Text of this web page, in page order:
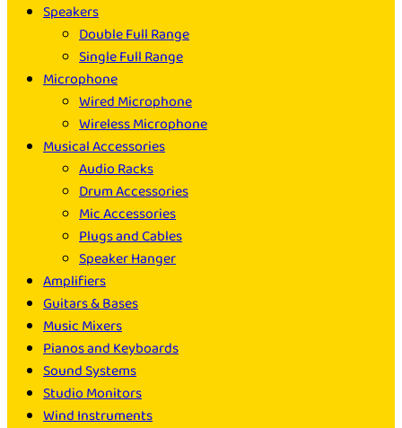
Speakers
Double Full Range
Single Full Range
Microphone
Wired Microphone
Wireless Microphone
Musical Accessories
Audio Racks
Drum Accessories
Mic Accessories
Plugs and Cables
Speaker Hanger
Amplifiers
Guitars & Bases
Music Mixers
Pianos and Keyboards
Sound Systems
Studio Monitors
Wind Instruments